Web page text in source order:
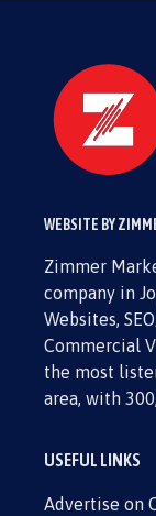
WEBSITE BY
Zimmer
company in
Websites,
Commercial
the most
area, with
USEFUL LINKS
Advertise on